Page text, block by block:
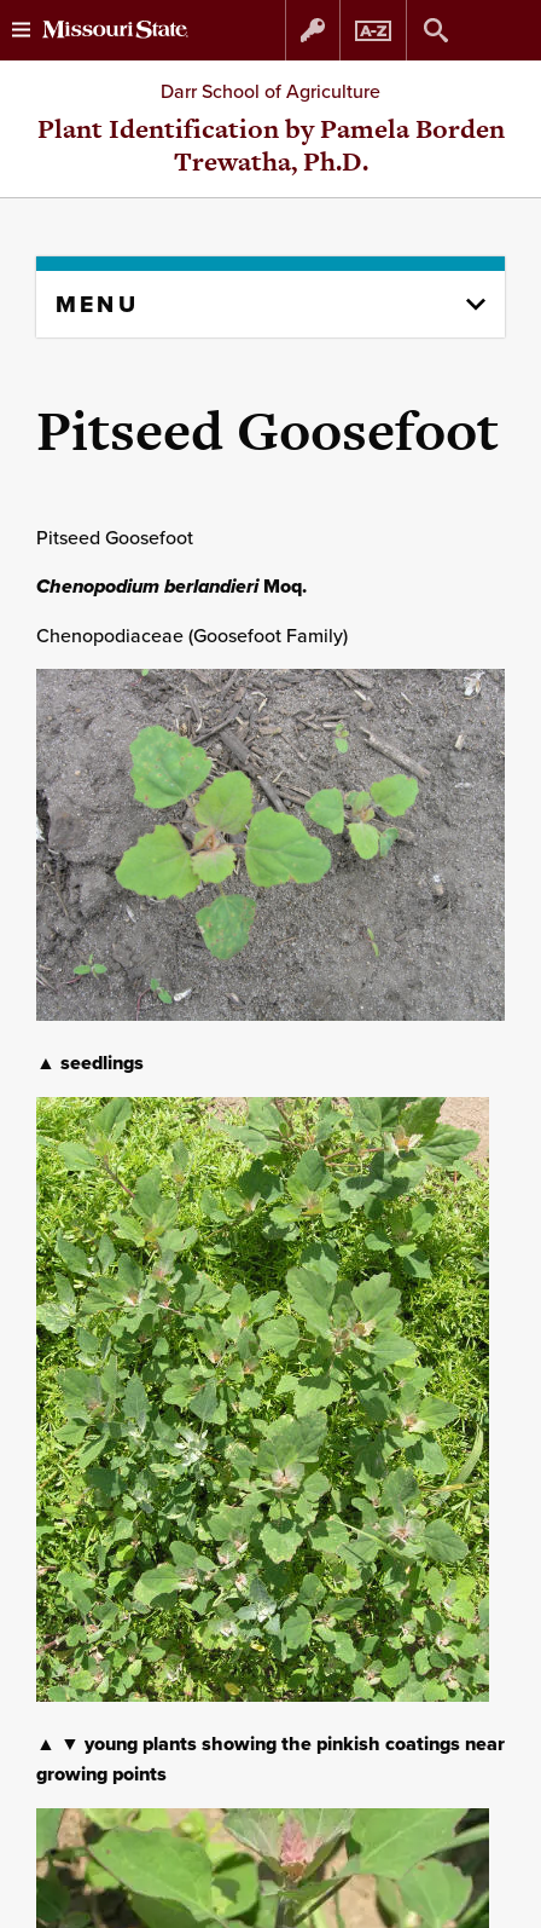
Skip
to
content
Skip
to
navigation
Darr School of Agriculture
Plant Identification by Pamela Borden
Trewatha, Ph.D.
content
MENU
Pitseed Goosefoot
Pitseed Goosefoot
Chenopodium berlandieriMoq.
Chenopodiaceae (Goosefoot Family)
▲ seedlings
▲ ▼ young plants showing the pinkish coatings near
growing points